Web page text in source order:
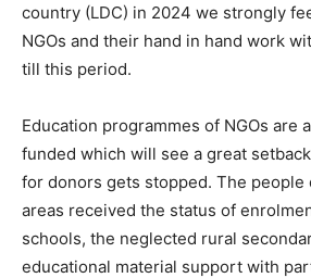
country (LDC) in 2024 we strongly
NGOs and their hand in hand work
till this period.
Education programmes of NGOs are
funded which will see a great
for donors gets stopped. The people
areas received the status of
schools, the neglected rural
educational material support with